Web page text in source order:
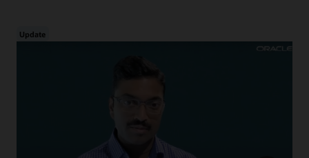
Update